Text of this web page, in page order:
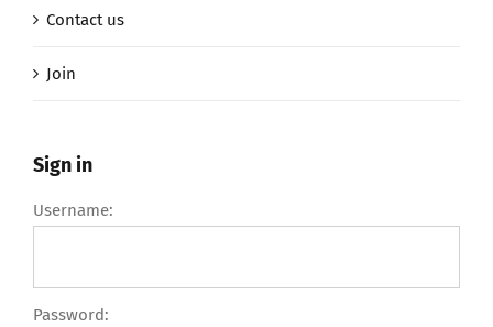
Contact us
Join
Sign in
Username:
Password: